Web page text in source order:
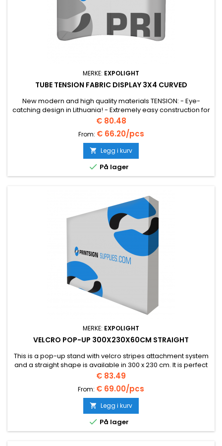
MERKE: EXPOLIGHT
TUBE TENSION FABRIC DISPLAY 3X4 CURVED
New modern and high quality materials TENSION: - Eye-
catching design in Lithuania! - Extremely easy construction for
convenient transport.
Pris
€ 80.48
From: € 66.20/pcs
 Legg i kurv
 På lager
MERKE: EXPOLIGHT
VELCRO POP-UP 300X230X60CM STRAIGHT
This is a pop-up stand with velcro stripes attachment system
and a straight shape is available in 300 x 230 cm. It is perfect
as a basis for any stand.
Pris
€ 83.49
From: € 69.00/pcs
 Legg i kurv
 På lager